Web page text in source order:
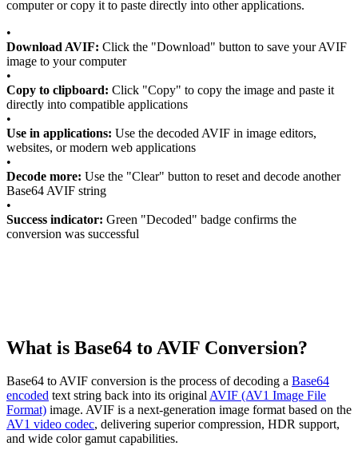
computer or copy it to paste directly into other applications.
•
Download AVIF: Click the "Download" button to save your AVIF
image to your computer
•
Copy to clipboard: Click "Copy" to copy the image and paste it
directly into compatible applications
•
Use in applications: Use the decoded AVIF in image editors,
websites, or modern web applications
•
Decode more: Use the "Clear" button to reset and decode another
Base64 AVIF string
•
Success indicator: Green "Decoded" badge confirms the
conversion was successful
What is Base64 to AVIF Conversion?
Base64 to AVIF conversion is the process of decoding a Base64
encoded text string back into its originalAVIF (AV1 Image File
Format) image. AVIF is a next-generation image format based on the
AV1 video codec, delivering superior compression, HDR support,
and wide color gamut capabilities.